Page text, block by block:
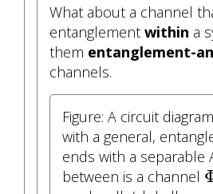
What about a channel
entanglement within a
them entanglement-
channels.
Figure: A circuit
with a general,
ends with a separable
between is a channel